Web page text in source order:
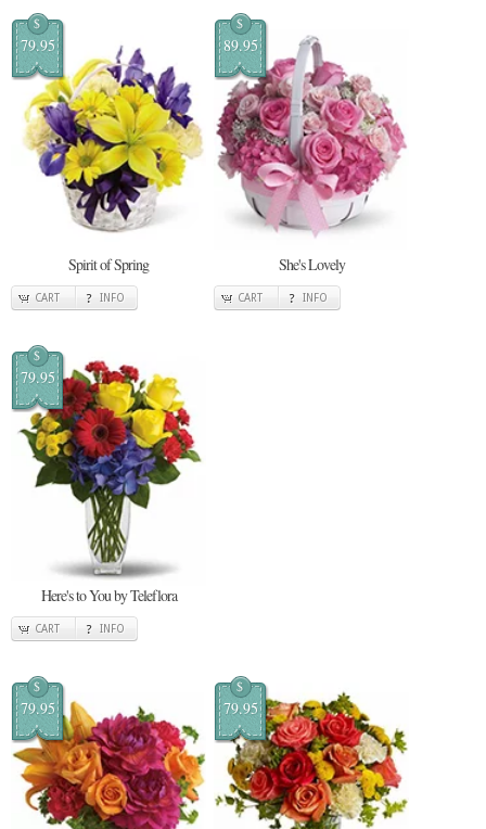
$
79.95
Spirit of Spring
CART INFO
$
89.95
She's Lovely
CART INFO
$
79.95
Here's to You by Teleflora
CART INFO
$
79.95
$
79.95